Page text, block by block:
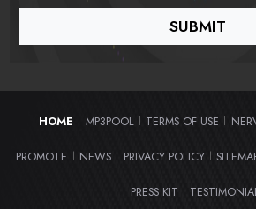
HOME MP3POOL TERMS OF USE
PROMOTE NEWS PRIVACY POLICY
PRESS KIT